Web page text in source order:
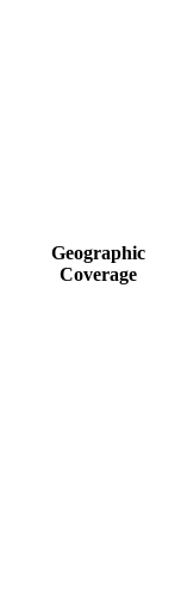
Geographic
Coverage